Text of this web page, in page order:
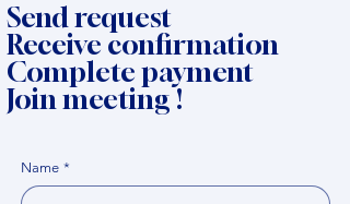
Send request
Receive confirmation
Complete payment
Join meeting !
Name *